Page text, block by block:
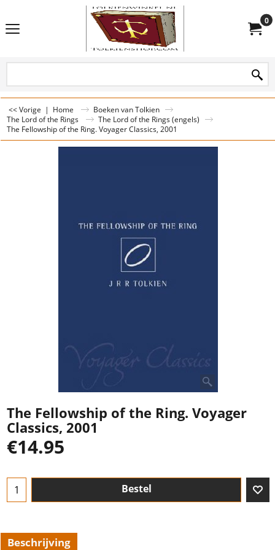
0
<< Vorige | Home
Boeken van Tolkien
The Lord of the Rings
The Lord of the Rings (engels)
The Fellowship of the Ring. Voyager Classics, 2001
The Fellowship of the Ring. Voyager
Classics, 2001
€14.95
Bestel
Beschrijving